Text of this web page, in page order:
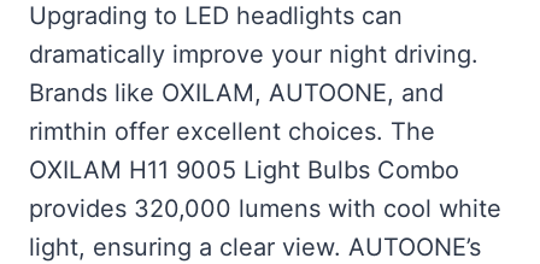
Upgrading to LED headlights can
dramatically improve your night driving.
Brands like OXILAM, AUTOONE, and
rimthin offer excellent choices. The
OXILAM H11 9005 Light Bulbs Combo
provides 320,000 lumens with cool white
light, ensuring a clear view. AUTOONE’s